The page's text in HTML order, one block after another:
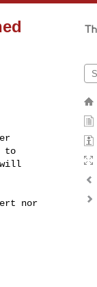
to
will
nor